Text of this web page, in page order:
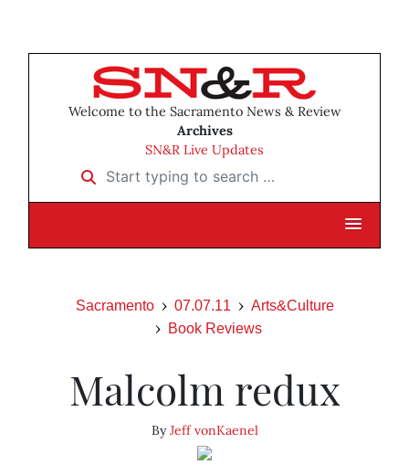
Welcome to the Sacramento News & Review
Archives
SN&R Live Updates
Start typing to search …
Sacramento 07.07.11
Arts&Culture
Book Reviews
Malcolm redux
ByJeff vonKaenel